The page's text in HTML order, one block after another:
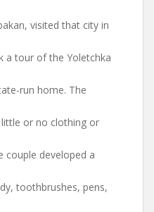
visited that city in
a tour of the Yoletchka
run home. The
or no clothing or
couple developed a
toothbrushes, pens,